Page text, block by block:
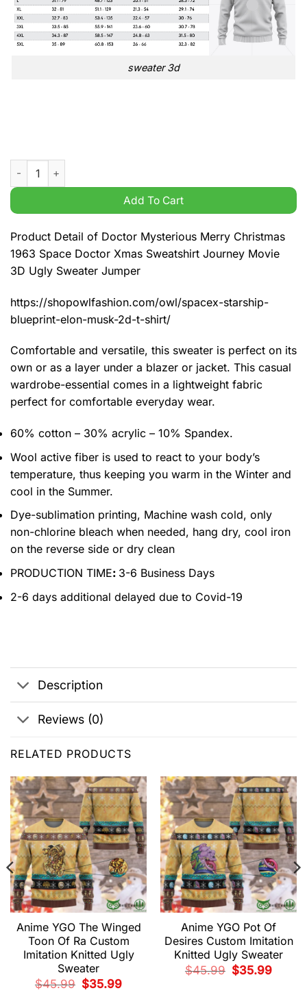
sweater 3d
Doctor Mysterious Merry Christmas 1963 Space Doctor
Add To Cart
Product Detail of Doctor Mysterious Merry Christmas
1963 Space Doctor Xmas Sweatshirt Journey Movie
3D Ugly Sweater Jumper
https://shopowlfashion.com/owl/spacex-starship-
blueprint-elon-musk-2d-t-shirt/
Comfortable and versatile, this sweater is perfect on its
own or as a layer under a blazer or jacket. This casual
wardrobe-essential comes in a lightweight fabric
perfect for comfortable everyday wear.
60% cotton – 30% acrylic – 10% Spandex.
Wool active fiber is used to react to your body’s
temperature, thus keeping you warm in the Winter and
cool in the Summer.
Dye-sublimation printing, Machine wash cold, only
non-chlorine bleach when needed, hang dry, cool iron
on the reverse side or dry clean
PRODUCTION TIME: 3-6 Business Days
2-6 days additional delayed due to Covid-19
Description
Reviews (0)
RELATED PRODUCTS
Anime YGO The Winged
Toon Of Ra Custom
Imitation Knitted Ugly
Sweater
$45.99
Original
price
$35.99Current
Anime YGO Pot Of
Desires Custom Imitation
Knitted Ugly Sweater
$45.99
Original
price
$35.99Current